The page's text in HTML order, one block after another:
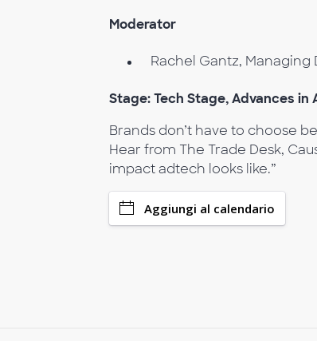
Moderator
Rachel Gantz,
Stage: Tech Stage, Advances in
Brands don’t have to choose
Hear from The Trade Desk,
impact adtech looks like.”
Aggiungi al calendario